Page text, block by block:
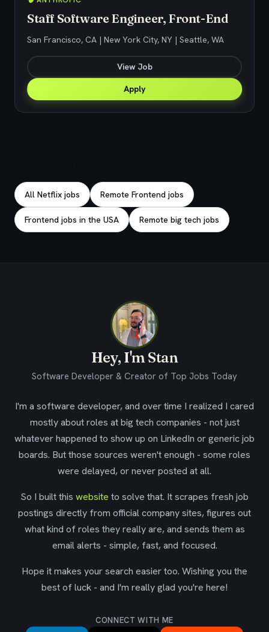
Staff Software Engineer, Front-End
San Francisco, CA | New York City, NY | Seattle, WA
View Job
Apply
All Netflix jobs Remote Frontend jobs
Frontend jobs in the USA Remote big tech jobs
Hey, I'm Stan
Software Developer & Creator of Top Jobs Today
I'm a software developer, and over time I realized I cared
mostly about roles at big tech companies - not just
whatever happened to show up on LinkedIn or generic job
boards. But those sources weren't enough - some roles
were delayed, or never posted at all.
So I built this website to solve that. It scrapes fresh job
postings directly from official company sites, figures out
what kind of roles they really are, and sends them as
email alerts - simple, fast, and focused.
Hope it makes your search easier too. Wishing you the
best of luck - and I'm really glad you're here!
CONNECT WITH ME